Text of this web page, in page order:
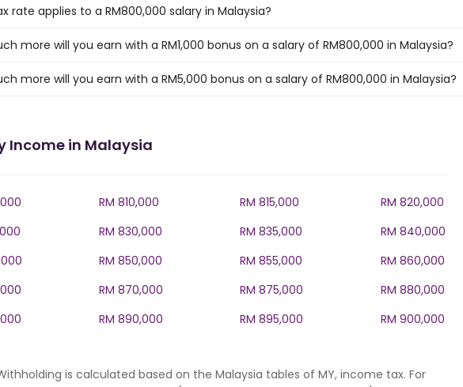
rate applies to a RM800,000 salary in Malaysia?
more will you earn with a RM1,000 bonus on a salary of RM800,000 in Malaysia?
more will you earn with a RM5,000 bonus on a salary of RM800,000 in Malaysia?
Income in Malaysia
RM 810,000 RM 815,000
RM 820,000
RM 830,000 RM 835,000
RM 840,000
RM 850,000 RM 855,000
RM 860,000
RM 870,000 RM 875,000
RM 880,000
RM 890,000 RM 895,000 RM 900,000
is calculated based on the Malaysia tables of MY, income tax. For